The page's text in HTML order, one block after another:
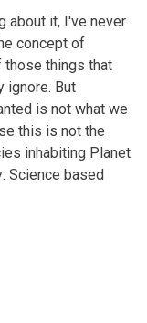
about it, I've never
concept of
those things that
ignore. But
is not what we
this is not the
inhabiting Planet
Science based